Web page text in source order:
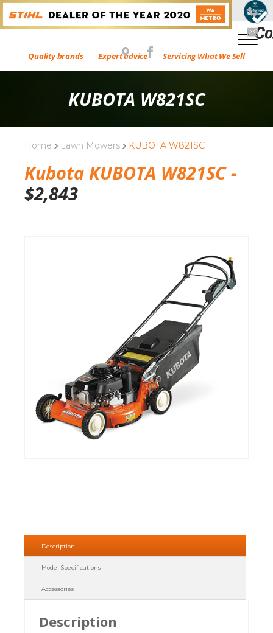
Quality brands Expert advice Servicing What We Sell
KUBOTA W821SC
Home Lawn Mowers KUBOTA W821SC
Kubota KUBOTA W821SC -
$2,843
Description
Model Specifications
Accessories
Description